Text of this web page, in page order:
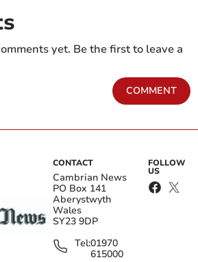
yet. Be the first to leave a
COMMENT
CONTACT
Cambrian News
PO Box 141
Aberystwyth
Wales
SY23 9DP
Tel:01970
615000
FOLLOW
US